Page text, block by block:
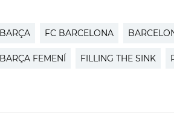
BARÇA FC BARCELONA
BARÇA FEMENÍ FILLING THE SINK